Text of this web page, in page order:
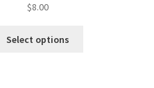
$8.00
Select options